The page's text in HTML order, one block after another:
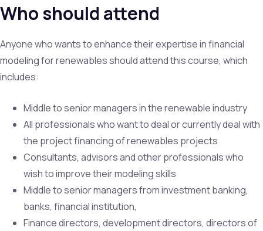
Who should attend
Anyone who wants to enhance their expertise in financial
modeling for renewables should attend this course, which
includes:
Middle to senior managers in the renewable industry
All professionals who want to deal or currently deal with
the project financing of renewables projects
Consultants, advisors and other professionals who
wish to improve their modeling skills
Middle to senior managers from investment banking,
banks, financial institution,
Finance directors, development directors, directors of